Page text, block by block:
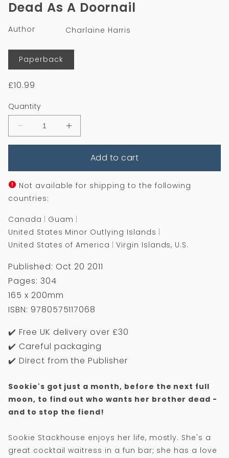
Dead As A Doornail
Author
Charlaine Harris
Format
Paperback
Regular
£10.99
Quantity
Decrease
quantity
for
Doornail
Increase
quantity
for
Doornail
Add to cart
Not available for shipping to the following
countries:
Canada
Guam
United States Minor Outlying Islands
United States of America
Virgin Islands, U.S.
Published: Oct 20 2011
Pages: 304
165 x 200mm
ISBN: 9780575117068
✔️ Free UK delivery over £30
✔️ Careful packaging
✔️ Direct from the Publisher
Sookie's got just a month, before the next full
moon, to find out who wants her brother dead -
and to stop the fiend!
Sookie Stackhouse enjoys her life, mostly. She's a
great cocktail waitress in a fun bar; she has a love